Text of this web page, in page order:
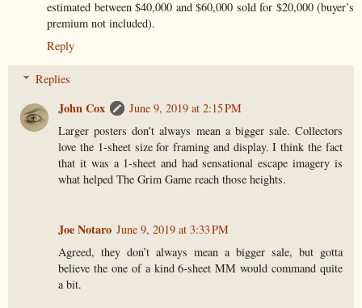
estimated between $40,000 and $60,000 sold for $20,000 (buyer’s
premium not included).
Reply
Replies
John Cox
June 9, 2019 at 2:15 PM
Larger posters don't always mean a bigger sale. Collectors
love the 1-sheet size for framing and display. I think the fact
that it was a 1-sheet and had sensational escape imagery is
what helped The Grim Game reach those heights.
Joe Notaro June 9, 2019 at 3:33 PM
Agreed, they don’t always mean a bigger sale, but gotta
believe the one of a kind 6-sheet MM would command quite
a bit.